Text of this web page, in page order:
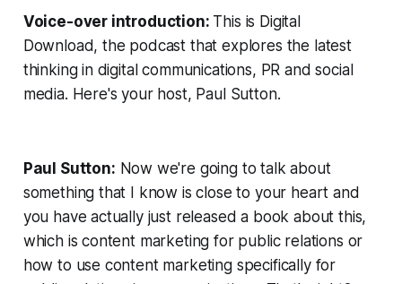
Voice-over introduction: This is Digital
Download, the podcast that explores the latest
thinking in digital communications, PR and social
media. Here's your host, Paul Sutton.
Paul Sutton: Now we're going to talk about
something that I know is close to your heart and
you have actually just released a book about this,
which is content marketing for public relations or
how to use content marketing specifically for